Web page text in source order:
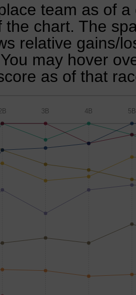
team as of
the chart. The
relative gains/
may hover
as of that